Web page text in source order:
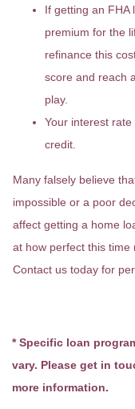
If getting an FHA
premium for the
refinance this
score and reach
play.
Your interest
credit.
Many falsely believe
impossible or a poor
affect getting a home
at how perfect this time
Contact us today for
* Specific loan
vary. Please get in
more information.